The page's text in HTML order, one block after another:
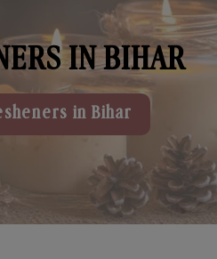
IN BIHAR
in Bihar